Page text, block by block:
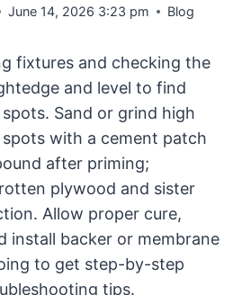
June 14, 2026 3:23 pm Blog
fixtures and checking the
and level to find
Sand or grind high
with a cement patch
after priming;
plywood and sister
Allow proper cure,
install backer or membrane
to get step-by-step
tips.